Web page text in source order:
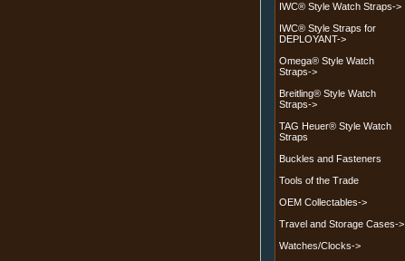
IWC® Style Watch Straps->
IWC® Style Straps for
DEPLOYANT->
Omega® Style Watch
Straps->
Breitling® Style Watch
Straps->
TAG Heuer® Style Watch
Straps
Buckles and Fasteners
Tools of the Trade
OEM Collectables->
Travel and Storage Cases->
Watches/Clocks->